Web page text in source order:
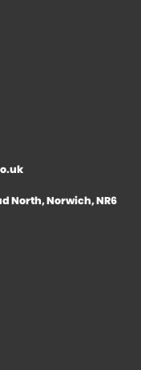
North, Norwich, NR6